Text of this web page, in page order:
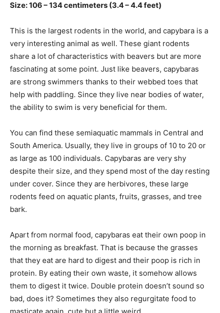
Size: 106 – 134 centimeters (3.4 – 4.4 feet)
This is the largest rodents in the world, and capybara is a
very interesting animal as well. These giant rodents
share a lot of characteristics with beavers but are more
fascinating at some point. Just like beavers, capybaras
are strong swimmers thanks to their webbed toes that
help with paddling. Since they live near bodies of water,
the ability to swim is very beneficial for them.
You can find these semiaquatic mammals in Central and
South America. Usually, they live in groups of 10 to 20 or
as large as 100 individuals. Capybaras are very shy
despite their size, and they spend most of the day resting
under cover. Since they are herbivores, these large
rodents feed on aquatic plants, fruits, grasses, and tree
bark.
Apart from normal food, capybaras eat their own poop in
the morning as breakfast. That is because the grasses
that they eat are hard to digest and their poop is rich in
protein. By eating their own waste, it somehow allows
them to digest it twice. Double protein doesn’t sound so
bad, does it? Sometimes they also regurgitate food to